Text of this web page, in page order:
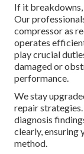
If it
Our
compressor as
operates
play crucial
damaged or
performance.
We stay
repair
diagnosis
clearly, ensuring
method.